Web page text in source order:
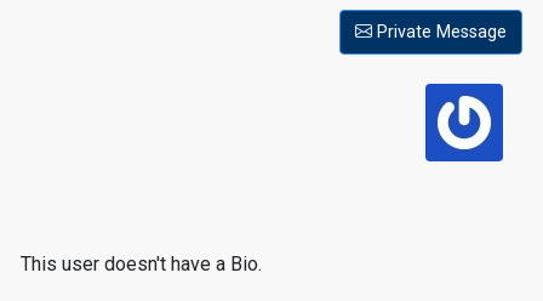
Private Message
This user doesn't have a Bio.